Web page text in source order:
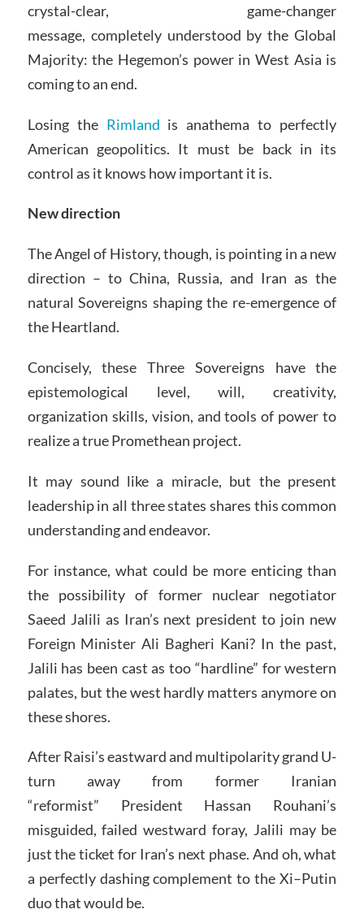
crystal-clear, game-changer
message, completely understood by the Global
Majority: the Hegemon’s power in West Asia is
coming to an end.
Losing the Rimland is anathema to perfectly
American geopolitics. It must be back in its
control as it knows how important it is.
New direction
The Angel of History, though, is pointing in a new
direction – to China, Russia, and Iran as the
natural Sovereigns shaping the re-emergence of
the Heartland.
Concisely, these Three Sovereigns have the
epistemological level, will, creativity,
organization skills, vision, and tools of power to
realize a true Promethean project.
It may sound like a miracle, but the present
leadership in all three states shares this common
understanding and endeavor.
For instance, what could be more enticing than
the possibility of former nuclear negotiator
Saeed Jalili as Iran’s next president to join new
Foreign Minister Ali Bagheri Kani? In the past,
Jalili has been cast as too “hardline” for western
palates, but the west hardly matters anymore on
these shores.
After Raisi’s eastward and multipolarity grand U-
turn away from former Iranian
“reformist” President Hassan Rouhani’s
misguided, failed westward foray, Jalili may be
just the ticket for Iran’s next phase. And oh, what
a perfectly dashing complement to the Xi–Putin
duo that would be.